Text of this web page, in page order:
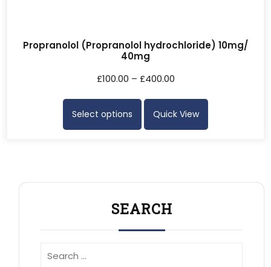
Propranolol (Propranolol hydrochloride) 10mg/
40mg
£100.00 – £400.00
Select options Quick View
SEARCH